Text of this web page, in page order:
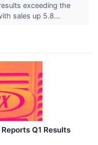
exceeding the
sales up 5.8...
Q1 Results